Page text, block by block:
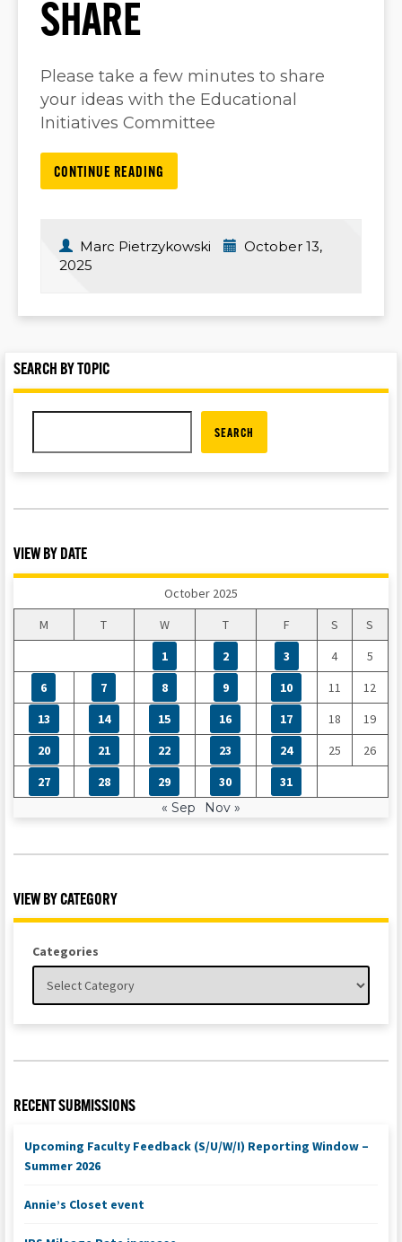
SHARE
Please take a few minutes to share
your ideas with the Educational
Initiatives Committee
CONTINUE READING
Marc Pietrzykowski
October 13,
2025
SEARCH BY TOPIC
SEARCH
VIEW BY DATE
October 2025
M
T W T F S
S
1
2 3 4
5
6
7 8 9 10 11
12
13
14 15 16 17 18
19
20
21 22 23 24 25
26
27
28 29 30
31
« Sep
Nov »
VIEW BY CATEGORY
Categories
RECENT SUBMISSIONS
Upcoming Faculty Feedback (S/U/W/I) Reporting Window –
Summer 2026
Annie’s Closet event